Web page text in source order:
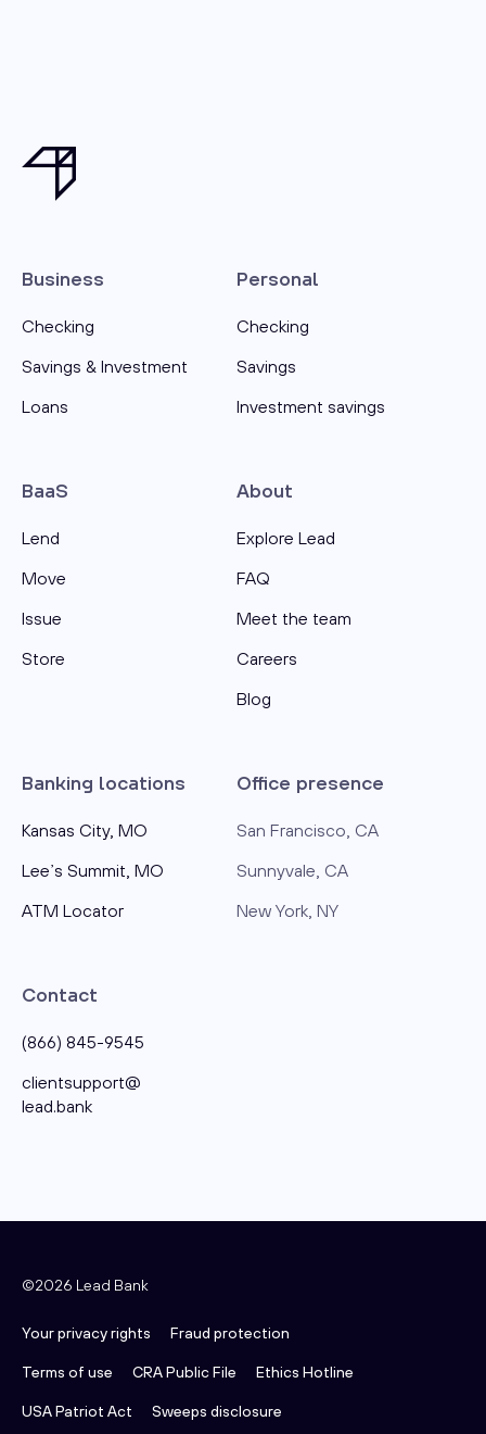
Business
Checking
Savings & Investment
Loans
Personal
Checking
Savings
Investment savings
BaaS
Lend
Move
Issue
Store
About
Explore Lead
FAQ
Meet the team
Careers
Blog
Banking locations
Kansas City, MO
Lee’s Summit, MO
ATM Locator
Office presence
San Francisco, CA
Sunnyvale, CA
New York, NY
Contact
(866) 845-9545
clientsupport@​
lead.bank
©2026 Lead Bank
Your privacy rights
Fraud protection
Terms of use
CRA Public File
Ethics Hotline
USA Patriot Act
Sweeps disclosure